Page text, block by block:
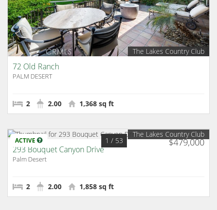
The Lakes Country Club
72 Old Ranch
PALM DESERT
2 2.00 1,368 sq ft
ACTIVE $479,000
1 / 53
The Lakes Country Club
293 Bouquet Canyon Drive
Palm Desert
2 2.00 1,858 sq ft